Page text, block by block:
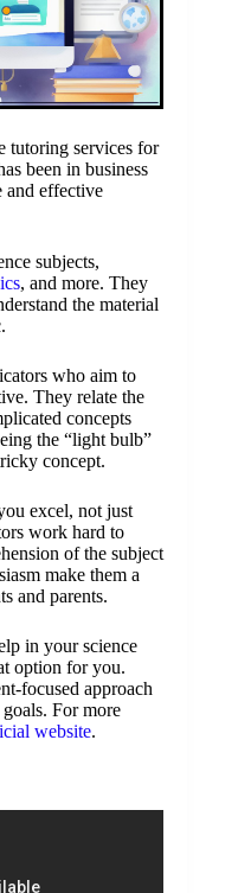
tutoring services for
been in business
and effective
subjects,
, and more. They
the material
who aim to
They relate the
concepts
the “light bulb”
concept.
excel, not just
work hard to
of the subject
make them a
and parents.
in your science
option for you.
focused approach
For more
website.